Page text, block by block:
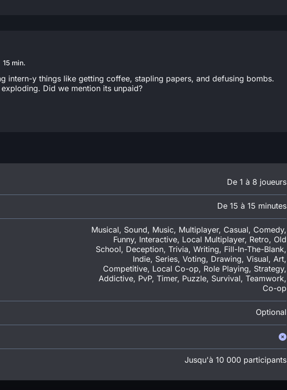
15 min.
intern-y things like getting coffee, stapling papers, and defusing bombs.
Did we mention its unpaid?
De 1 à 8 joueurs
De 15 à 15 minutes
Musical, Sound, Music, Multiplayer, Casual, Comedy,
Funny, Interactive, Local Multiplayer, Retro, Old
School, Deception, Trivia, Writing, Fill-In-The-Blank,
Indie, Series, Voting, Drawing, Visual, Art,
Competitive, Local Co-op, Role Playing, Strategy,
Addictive, PvP, Timer, Puzzle, Survival, Teamwork,
Co-op
Optional
Jusqu'à 10 000 participants